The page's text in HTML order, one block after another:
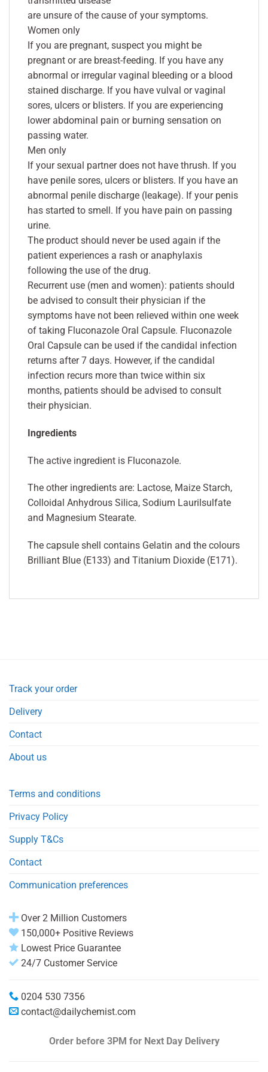
are unsure of the cause of your symptoms.
Women only
If you are pregnant, suspect you might be
pregnant or are breast-feeding. If you have any
abnormal or irregular vaginal bleeding or a blood
stained discharge. If you have vulval or vaginal
sores, ulcers or blisters. If you are experiencing
lower abdominal pain or burning sensation on
passing water.
Men only
If your sexual partner does not have thrush. If you
have penile sores, ulcers or blisters. If you have an
abnormal penile discharge (leakage). If your penis
has started to smell. If you have pain on passing
urine.
The product should never be used again if the
patient experiences a rash or anaphylaxis
following the use of the drug.
Recurrent use (men and women): patients should
be advised to consult their physician if the
symptoms have not been relieved within one week
of taking Fluconazole Oral Capsule. Fluconazole
Oral Capsule can be used if the candidal infection
returns after 7 days. However, if the candidal
infection recurs more than twice within six
months, patients should be advised to consult
their physician.
Ingredients
The active ingredient is Fluconazole.
The other ingredients are: Lactose, Maize Starch,
Colloidal Anhydrous Silica, Sodium Laurilsulfate
and Magnesium Stearate.
The capsule shell contains Gelatin and the colours
Brilliant Blue (E133) and Titanium Dioxide (E171).
Track your order
Delivery
Contact
About us
Terms and conditions
Privacy Policy
Supply T&Cs
Contact
Communication preferences
Over 2 Million Customers
150,000+ Positive Reviews
Lowest Price Guarantee
24/7 Customer Service
0204 530 7356
contact@dailychemist.com
Order before 3PM for Next Day Delivery